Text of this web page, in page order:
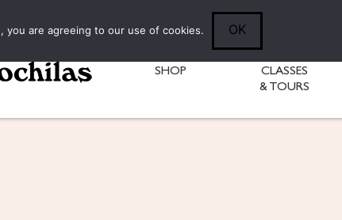
SHOP
CLASSES
& TOURS
are agreeing to our use of cookies. OK